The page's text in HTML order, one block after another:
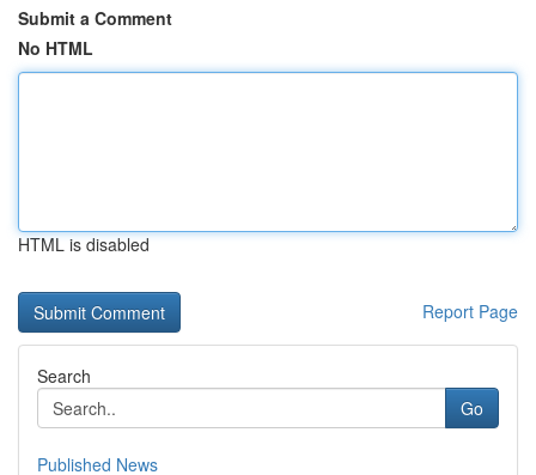
Submit a Comment
No HTML
HTML is disabled
Report Page
Search
Go
Published News